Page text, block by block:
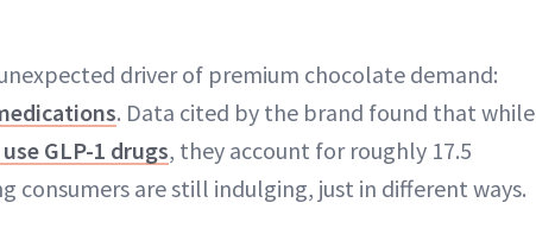
driver of premium chocolate demand:
. Data cited by the brand found that while
GLP-1 drugs, they account for roughly 17.5
consumers are still indulging, just in different ways.